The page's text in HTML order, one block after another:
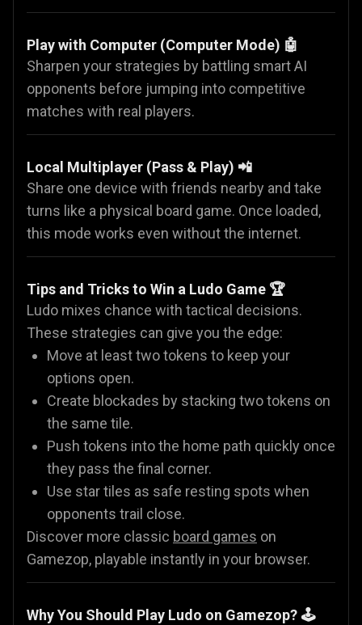
Play with Computer (Computer Mode) 🤖
Sharpen your strategies by battling smart AI
opponents before jumping into competitive
matches with real players.
Local Multiplayer (Pass & Play) 📲
Share one device with friends nearby and take
turns like a physical board game. Once loaded,
this mode works even without the internet.
Tips and Tricks to Win a Ludo Game 🏆
Ludo mixes chance with tactical decisions.
These strategies can give you the edge:
Move at least two tokens to keep your
options open.
Create blockades by stacking two tokens on
the same tile.
Push tokens into the home path quickly once
they pass the final corner.
Use star tiles as safe resting spots when
opponents trail close.
Discover more classic board games on
Gamezop, playable instantly in your browser.
Why You Should Play Ludo on Gamezop? 🕹️